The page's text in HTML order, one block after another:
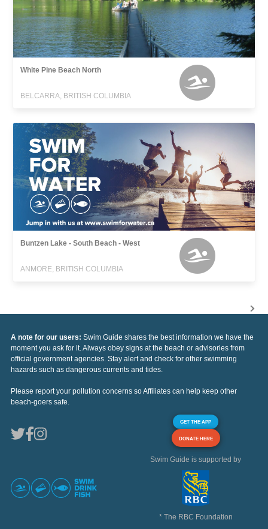
White Pine Beach North
BELCARRA, BRITISH COLUMBIA
Buntzen Lake - South Beach - West
ANMORE, BRITISH COLUMBIA
A note for our users: Swim Guide shares the best information we have the
moment you ask for it. Always obey signs at the beach or advisories from
official government agencies. Stay alert and check for other swimming
hazards such as dangerous currents and tides.
Please report your pollution concerns so Affiliates can help keep other
beach-goers safe.
GET THE APP
DONATE HERE
Swim Guide is supported by
* The RBC Foundation